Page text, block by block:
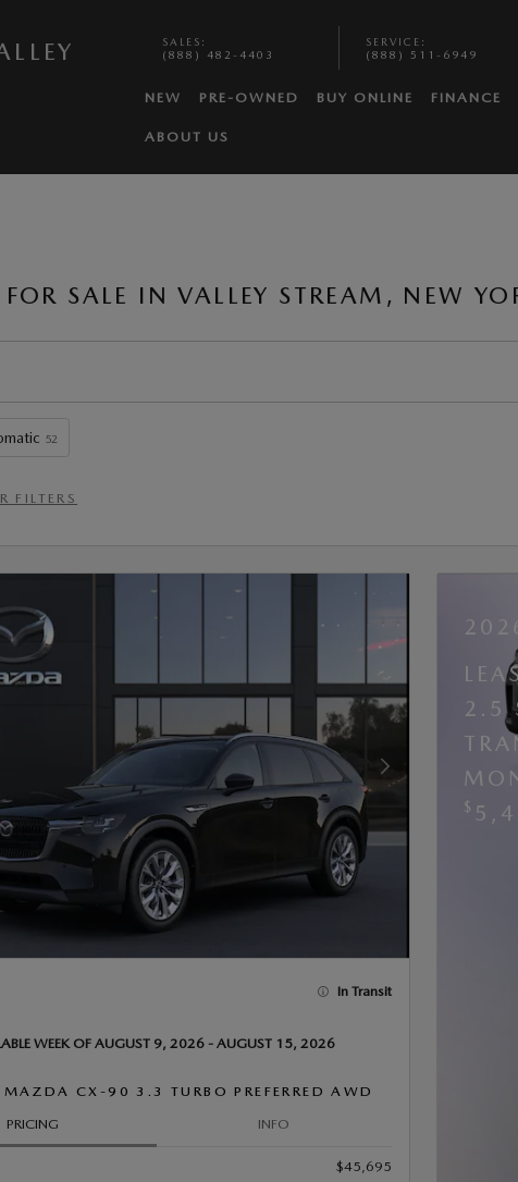
SALES :
(888) 482-4403
SERVICE :
(888) 511-6949
NEW PRE-OWNED BUY ONLINE FINANCE
ABOUT US
SALE IN VALLEY STREAM, NEW
52
FILTERS
Next Photo
In Transit
WEEK OF AUGUST 9, 2026 - AUGUST 15, 2026
CX-90 3.3 TURBO PREFERRED AWD
PRICING INFO
$45,695
2.5
$